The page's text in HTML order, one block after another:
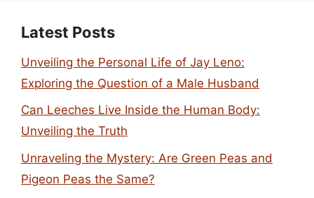
Latest Posts
Unveiling the Personal Life of Jay Leno:
Exploring the Question of a Male Husband
Can Leeches Live Inside the Human Body:
Unveiling the Truth
Unraveling the Mystery: Are Green Peas and
Pigeon Peas the Same?